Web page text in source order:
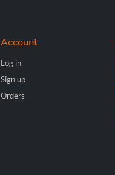
Account
Log in
Sign up
Orders